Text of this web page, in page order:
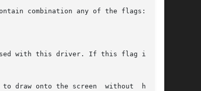
combination any of the flags:
draw onto the screen  without  hiding